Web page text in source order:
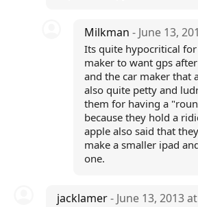
Milkman- June 13,
Its quite hypocritical
maker to want gps
and the car maker that
also quite petty and
them for having a
because they hold a
apple also said that
make a smaller ipad
one.
jacklamer- June 13, 2013